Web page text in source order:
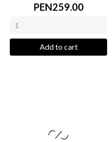
PEN259.00
Add to cart